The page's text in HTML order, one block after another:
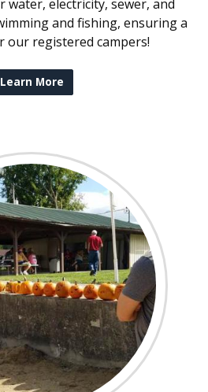
water, electricity, sewer, and
and fishing, ensuring a
our registered campers!
Learn More